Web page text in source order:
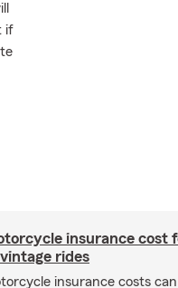
if
insurance cost
rides
insurance costs